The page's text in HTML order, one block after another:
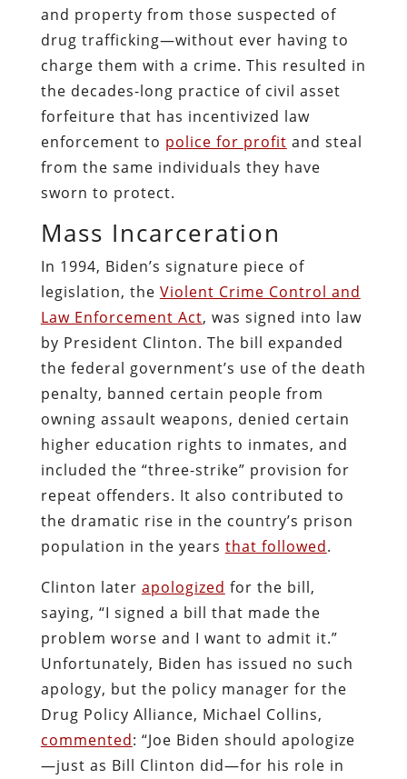
and property from those suspected of
drug trafficking—without ever having to
charge them with a crime. This resulted in
the decades-long practice of civil asset
forfeiture that has incentivized law
enforcement to police for profit and steal
from the same individuals they have
sworn to protect.
Mass Incarceration
In 1994, Biden’s signature piece of
legislation, the Violent Crime Control and
Law Enforcement Act, was signed into law
by President Clinton. The bill expanded
the federal government’s use of the death
penalty, banned certain people from
owning assault weapons, denied certain
higher education rights to inmates, and
included the “three-strike” provision for
repeat offenders. It also contributed to
the dramatic rise in the country’s prison
population in the years that followed.
Clinton later apologized for the bill,
saying, “I signed a bill that made the
problem worse and I want to admit it.”
Unfortunately, Biden has issued no such
apology, but the policy manager for the
Drug Policy Alliance, Michael Collins,
commented: “Joe Biden should apologize
—just as Bill Clinton did—for his role in